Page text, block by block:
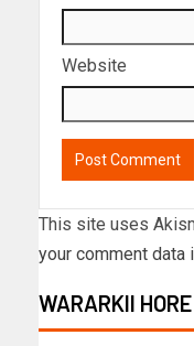
Website
This site uses
your comment data
WARARKII HORE